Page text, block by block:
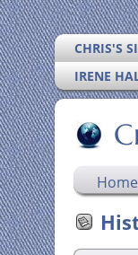
CHRIS'S
IRENE
Home